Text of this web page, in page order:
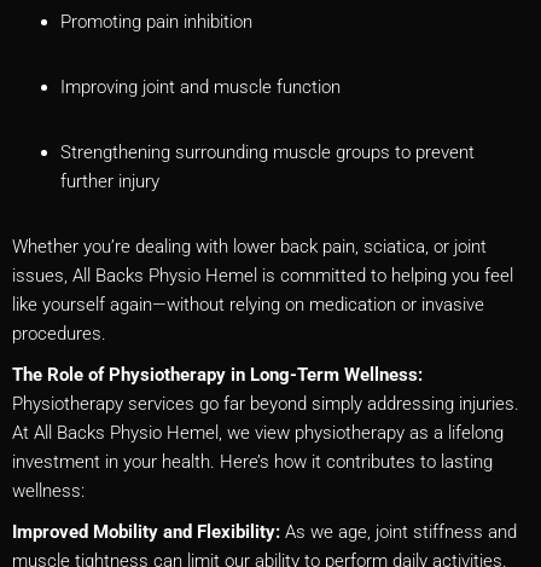
Promoting pain inhibition
Improving joint and muscle function
Strengthening surrounding muscle groups to prevent
further injury
Whether you’re dealing with lower back pain, sciatica, or joint
issues, All Backs Physio Hemel is committed to helping you feel
like yourself again—without relying on medication or invasive
procedures.
The Role of Physiotherapy in Long-Term Wellness:
Physiotherapy services go far beyond simply addressing injuries.
At All Backs Physio Hemel, we view physiotherapy as a lifelong
investment in your health. Here’s how it contributes to lasting
wellness:
Improved Mobility and Flexibility: As we age, joint stiffness and
muscle tightness can limit our ability to perform daily activities.